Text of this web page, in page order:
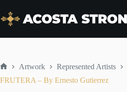
content
Artwork Represented Artists
FRUTERA – By Ernesto Gutierrez